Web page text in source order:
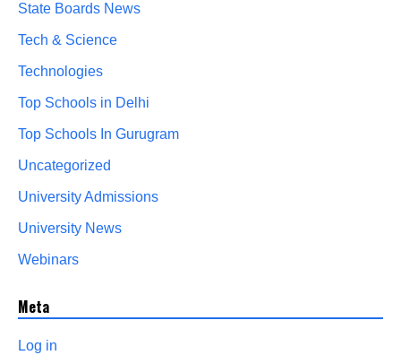
State Boards News
Tech & Science
Technologies
Top Schools in Delhi
Top Schools In Gurugram
Uncategorized
University Admissions
University News
Webinars
Meta
Log in